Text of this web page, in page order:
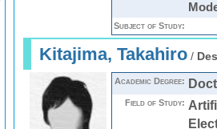
Subject of Study:
Kitajima, Takahiro/
Academic Degree:
Field of Study: